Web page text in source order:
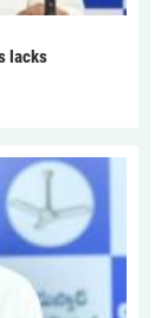
lacks